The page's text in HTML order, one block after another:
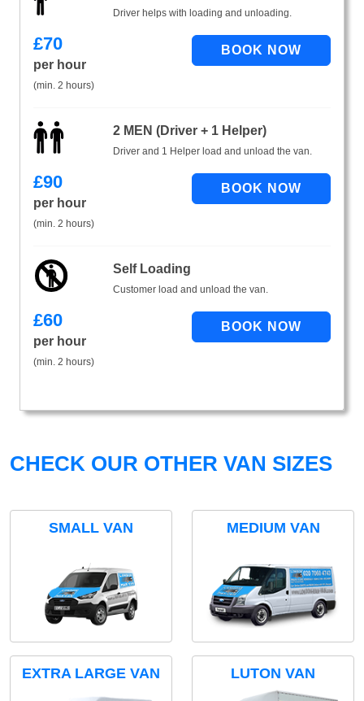
Driver helps with loading and unloading.
£70
per hour
(min. 2 hours)
2 MEN (Driver + 1 Helper)
Driver and 1 Helper load and unload the van.
£90
per hour
(min. 2 hours)
Self Loading
Customer load and unload the van.
£60
per hour
(min. 2 hours)
CHECK OUR OTHER VAN SIZES
SMALL VAN MEDIUM VAN
EXTRA LARGE VAN LUTON VAN